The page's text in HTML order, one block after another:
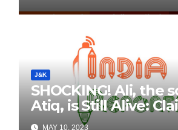
J&K
SHOCKING! Ali, the
Atiq, is Still Alive:
Threatening Tweets
MAY 10, 2023